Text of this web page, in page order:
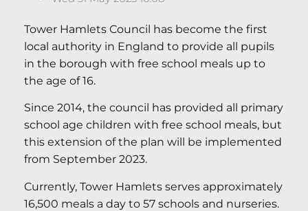
Tower Hamlets Council has become the first
local authority in England to provide all pupils
in the borough with free school meals up to
the age of 16.
Since 2014, the council has provided all primary
school age children with free school meals, but
this extension of the plan will be implemented
from September 2023.
Currently, Tower Hamlets serves approximately
16,500 meals a day to 57 schools and nurseries.